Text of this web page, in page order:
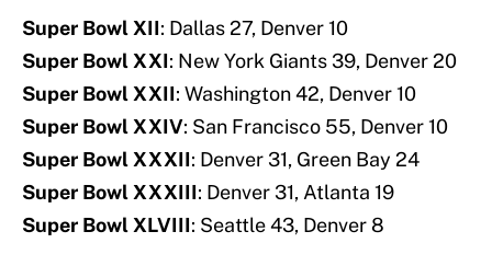
Super Bowl XII: Dallas 27, Denver 10
Super Bowl XXI: New York Giants 39, Denver 20
Super Bowl XXII: Washington 42, Denver 10
Super Bowl XXIV: San Francisco 55, Denver 10
Super Bowl XXXII: Denver 31, Green Bay 24
Super Bowl XXXIII: Denver 31, Atlanta 19
Super Bowl XLVIII: Seattle 43, Denver 8